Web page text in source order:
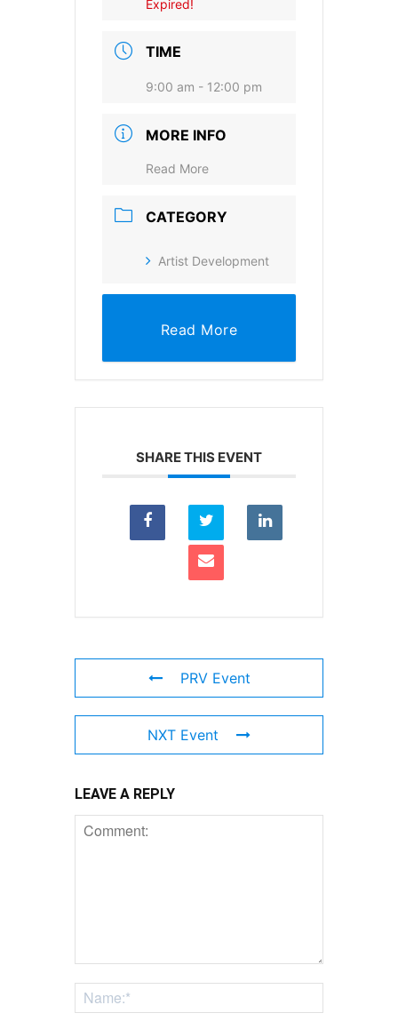
Provide your email address to subscribe. For e.g
abc@xyz.com
I agree to receive your newsletters and
You may unsubscribe at any time using the link in our
Expired!
TIME
9:00 am - 12:00 pm
MORE INFO
Read More
CATEGORY
Artist Development
Read More
SHARE THIS EVENT
PRV Event
NXT Event
LEAVE A REPLY